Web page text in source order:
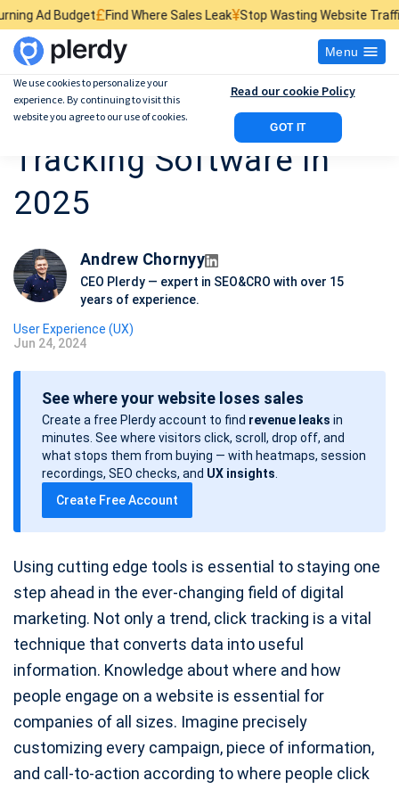
£Find Where Sales Leak¥Stop Wasting Website Traffic$Find What
Menu
14 Best Website Click
Tracking Software in
2025
Andrew Chornyy
CEO Plerdy — expert in SEO&CRO with over 15
years of experience.
User Experience (UX)
P
o
Jun 24, 2024
See where your website loses sales
Create a free Plerdy account to find revenue leaks in
minutes. See where visitors click, scroll, drop off, and
what stops them from buying — with heatmaps, session
recordings, SEO checks, and UX insights
Create Free Account
Using cutting edge tools is essential to staying one
step ahead in the ever-changing field of digital
marketing. Not only a trend, click tracking is a vital
technique that converts data into useful
information. Knowledge about where and how
people engage on a website is essential for
companies of all sizes. Imagine precisely
customizing every campaign, piece of information,
and call-to-action according to where people click
We use cookies to personalize your
experience. By continuing to visit this
website you agree to our use of cookies.
GOT IT
Read our cookie Policy